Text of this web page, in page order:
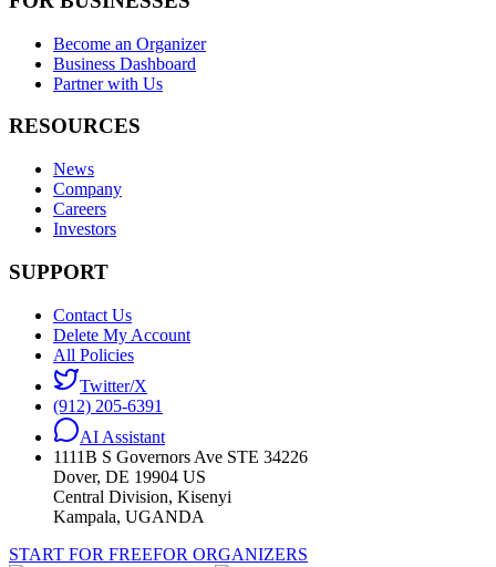
Become an Organizer
Business Dashboard
Partner with Us
RESOURCES
News
Company
Careers
Investors
SUPPORT
Contact Us
Delete My Account
All Policies
Twitter/X
(912) 205-6391
AI Assistant
1111B S Governors Ave STE 34226
Dover, DE 19904 US
Central Division, Kisenyi
Kampala, UGANDA
START FOR FREEFOR ORGANIZERS